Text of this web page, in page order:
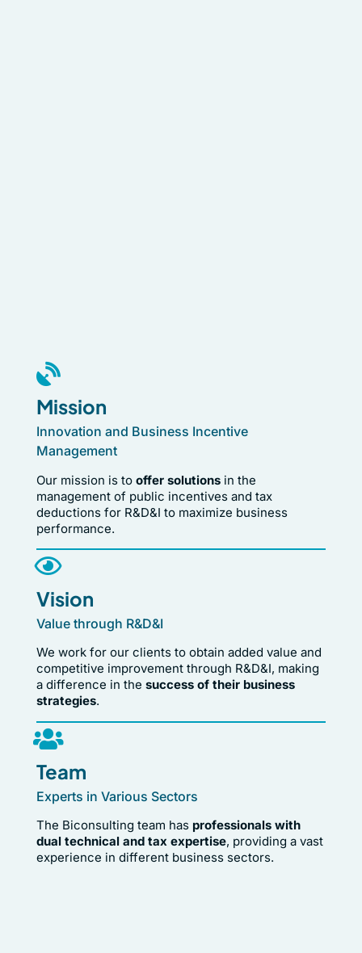
Mission
Innovation and Business Incentive
Management
Our mission is to offer solutionsin the
management of public incentives and tax
deductions for R&D&I to maximize business
performance.
Vision
Value through R&D&I
We work for our clients to obtain added value and
competitive improvement through R&D&I, making
a difference in the success of their business
strategies.
Team
Experts in Various Sectors
The Biconsulting team has professionals with
dual technical and tax expertise, providing a vast
experience in different business sectors.